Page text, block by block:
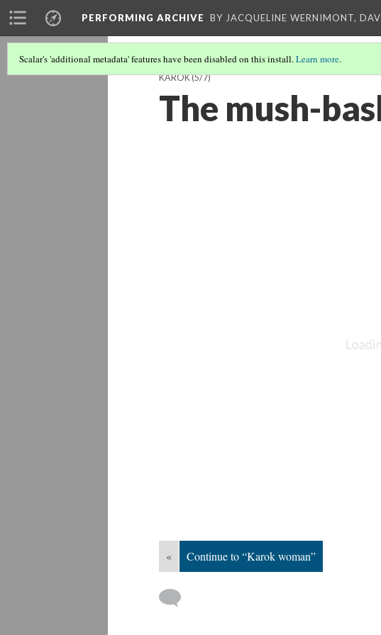
PERFORMING ARCHIVE BY JACQUELINE WERNIMONT,
Scalar's 'additional metadata' features have been disabled on this install.Learn more.
KAROK(5/7)
The mush-
« Continue to “Karok woman”